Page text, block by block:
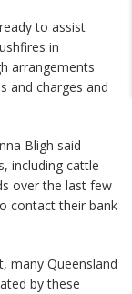
to assist
in
arrangements
and charges and
Bligh said
including cattle
over the last few
contact their bank
many Queensland
by these